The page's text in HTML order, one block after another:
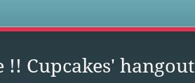
!! Cupcakes' hangout